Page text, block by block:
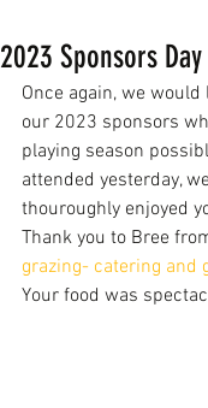
2023 Sponsors Day
Once again, we
our 2023 sponsors
playing season
attended yesterday,
thouroughly enjoyed
Thank you to Bree
grazing- catering and
Your food was